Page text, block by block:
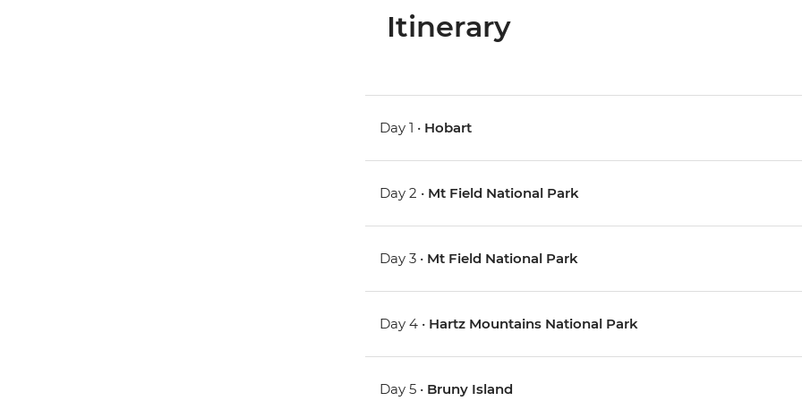
Itinerary
Day 1 • Hobart
Day 2 • Mt Field National Park
Day 3 • Mt Field National Park
Day 4 • Hartz Mountains National Park
Day 5 • Bruny Island